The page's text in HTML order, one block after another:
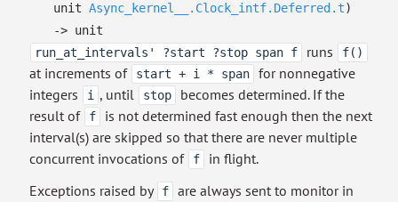
unit Async_kernel__.Clock_intf.Deferred.t)
-> unit
run_at_intervals' ?start ?stop span f
runs f()
at increments of start + i * span
for nonnegative
integers
i , until stop
becomes determined. If the
result of
f
is not determined fast enough then the next
interval(s) are skipped so that there are never multiple
concurrent invocations of
f
in flight.
Exceptions raised by f
are always sent to monitor in